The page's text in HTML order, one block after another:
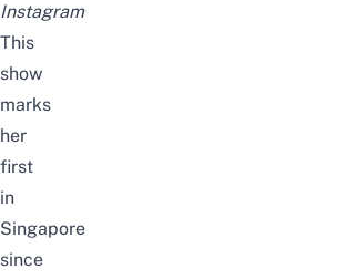
Instagram
This
show
marks
her
first
in
Singapore
since